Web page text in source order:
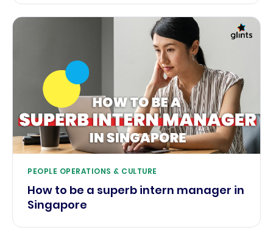
PEOPLE OPERATIONS & CULTURE
How to be a superb intern manager in
Singapore